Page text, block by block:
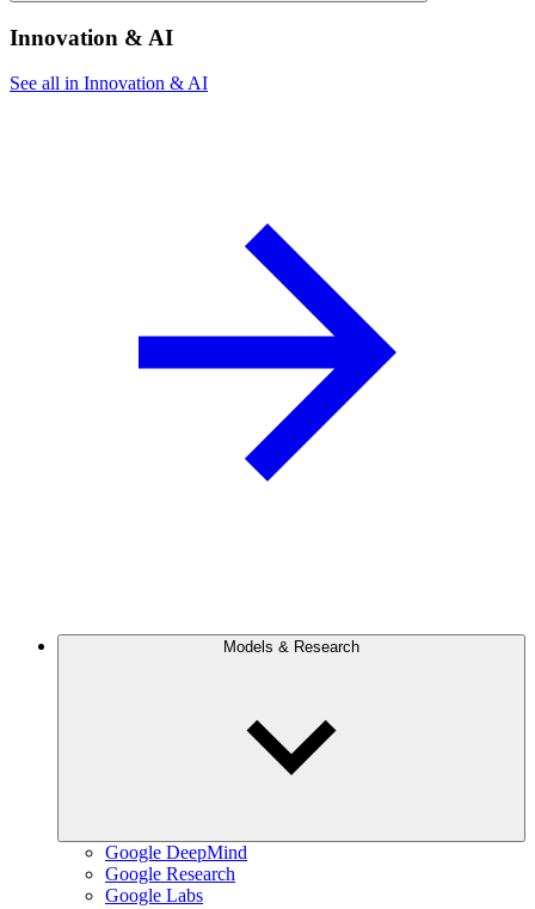
Innovation & AI
See all in Innovation & AI
Models & Research
Google DeepMind
Google Research
Google Labs